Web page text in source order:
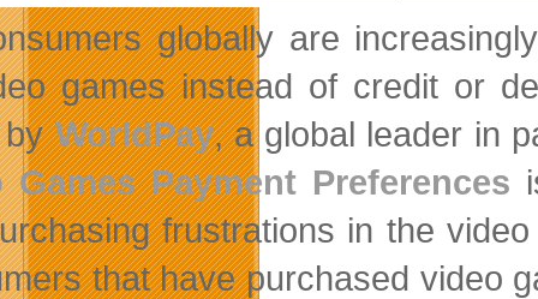
globally are
games instead of credit or
byWorldPay, a global leader in
Games Payment Preferences
frustrations in the
that have purchased video